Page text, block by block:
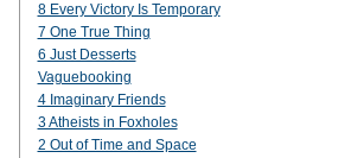
8 Every Victory Is Temporary
7 One True Thing
6 Just Desserts
Vaguebooking
4 Imaginary Friends
3 Atheists in Foxholes
2 Out of Time and Space